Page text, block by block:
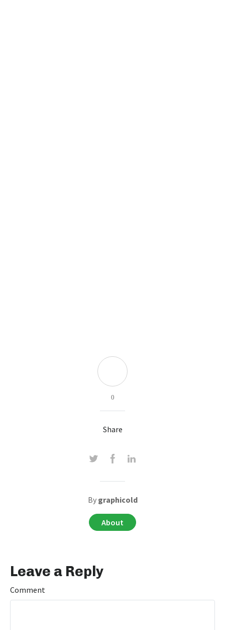
0
Share
By graphicold
About
Leave a Reply
Comment